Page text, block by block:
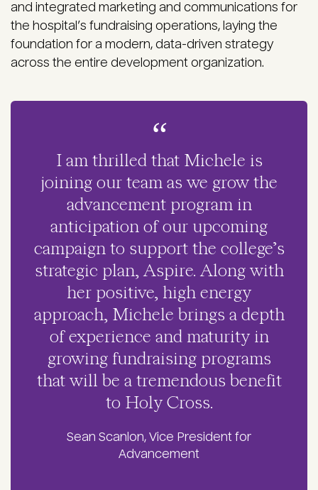
and integrated marketing and communications for
the hospital’s fundraising operations, laying the
foundation for a modern, data-driven strategy
across the entire development organization.
I am thrilled that Michele is
joining our team as we grow the
advancement program in
anticipation of our upcoming
campaign to support the college’s
strategic plan, Aspire. Along with
her positive, high energy
approach, Michele brings a depth
of experience and maturity in
growing fundraising programs
that will be a tremendous benefit
to Holy Cross.
Sean Scanlon, Vice President for
Advancement